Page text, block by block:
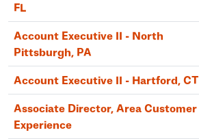
FL
Account Executive II - North
Pittsburgh, PA
Account Executive II - Hartford, CT
Associate Director, Area Customer
Experience